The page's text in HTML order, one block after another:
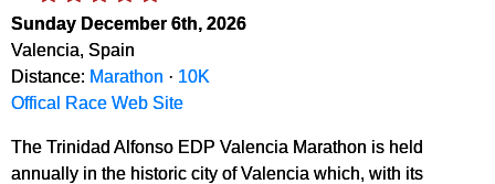
Sunday December 6th, 2026
Valencia, Spain
Distance: Marathon · 10K
Offical Race Web Site
The Trinidad Alfonso EDP Valencia Marathon is held
annually in the historic city of Valencia which, with its